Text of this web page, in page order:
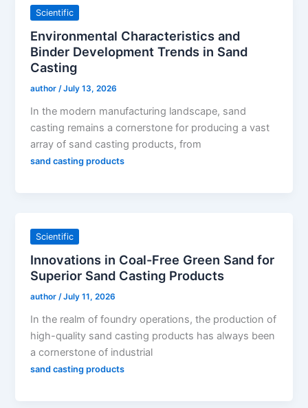
Scientific
Environmental Characteristics and
Binder Development Trends in Sand
Casting
author/July 13, 2026
In the modern manufacturing landscape, sand
casting remains a cornerstone for producing a vast
array of sand casting products, from
sand casting products
Scientific
Innovations in Coal-Free Green Sand for
Superior Sand Casting Products
author/July 11, 2026
In the realm of foundry operations, the production of
high-quality sand casting products has always been
a cornerstone of industrial
sand casting products